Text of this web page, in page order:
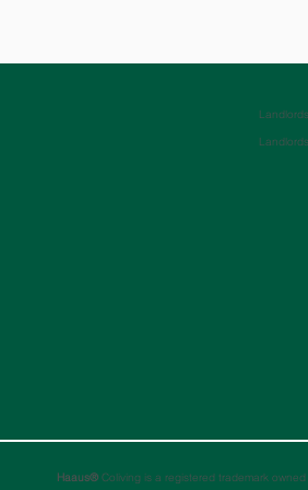
Landlords
Landlords
Haaus®Coliving is a registered trademark owned